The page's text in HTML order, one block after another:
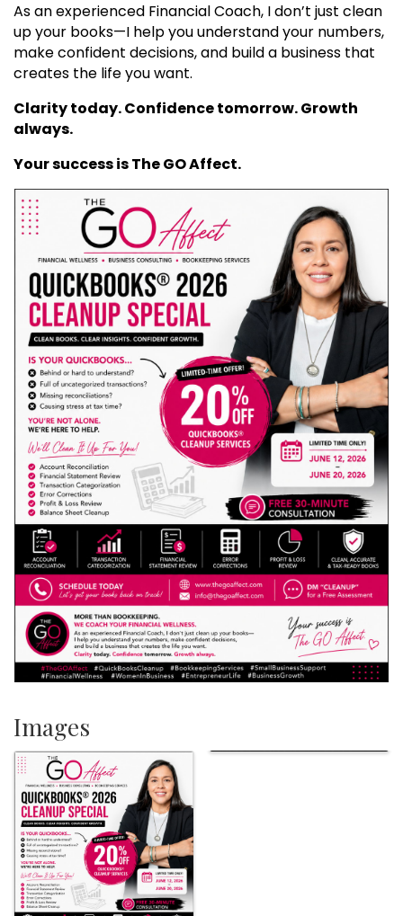
As an experienced Financial Coach, I don’t just clean
up your books—I help you understand your numbers,
make confident decisions, and build a business that
creates the life you want.
Clarity today. Confidence tomorrow. Growth
always.
Your success is The GO Affect.
Images